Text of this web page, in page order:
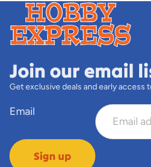
Join our email
Get exclusive deals and early access
Email
Sign up